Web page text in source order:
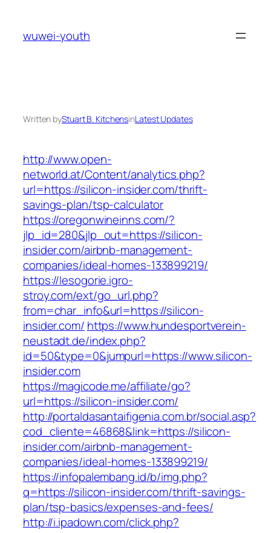
content
wuwei-youth
Written byStuart B. KitchensinLatest Updates
http://www.open-
networld.at/Content/analytics.php?
url=https://silicon-insider.com/thrift-
savings-plan/tsp-calculator
https://oregonwineinns.com/?
jlp_id=280&jlp_out=https://silicon-
insider.com/airbnb-management-
companies/ideal-homes-133899219/
https://lesogorie.igro-
stroy.com/ext/go_url.php?
from=char_info&url=https://silicon-
insider.com/ https://www.hundesportverein-
neustadt.de/index.php?
id=50&type=0&jumpurl=https://www.silicon-
insider.com
https://magicode.me/affiliate/go?
url=https://silicon-insider.com/
http://portaldasantaifigenia.com.br/social.asp?
cod_cliente=46868&link=https://silicon-
insider.com/airbnb-management-
companies/ideal-homes-133899219/
https://infopalembang.id/b/img.php?
q=https://silicon-insider.com/thrift-savings-
plan/tsp-basics/expenses-and-fees/
http://i.ipadown.com/click.php?